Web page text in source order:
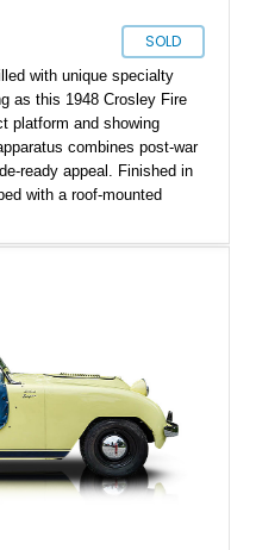
SOLD
with unique specialty
as this 1948 Crosley Fire
platform and showing
combines post-war
ready appeal. Finished in
with a roof-mounted
it offers a nostalgic
wherever it